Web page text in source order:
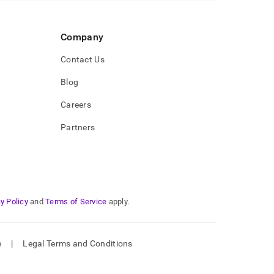
Company
Contact Us
Blog
Careers
Partners
Policy and Terms of Service apply.
| Legal Terms and Conditions